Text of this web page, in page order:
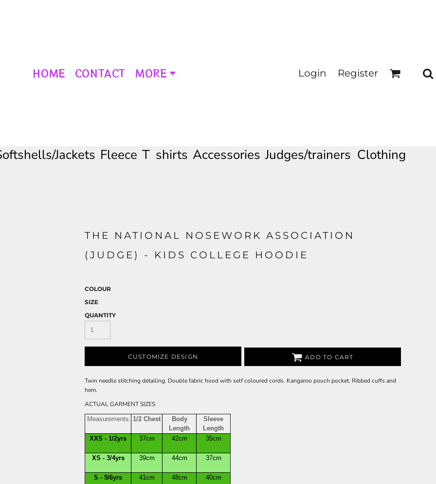
HOME CONTACT MORE Login Register
Jackets Fleece T shirts Accessories Judges/trainers Clothing
THE NATIONAL NOSEWORK ASSOCIATION
(JUDGE) - KIDS COLLEGE HOODIE
COLOUR
SIZE
QUANTITY
CUSTOMIZE DESIGN ADD TO CART
Twin needle stitching detailing. Double fabric hood with self coloured cords. Kangaroo pouch pocket. Ribbed cuffs and
hem.
ACTUAL GARMENT SIZES
Measurements 1/2 Chest
Body
Length
Sleeve
Length
XXS - 1/2yrs
37cm 42cm 35cm
XS - 3/4yrs 39cm 44cm 37cm
S - 5/6yrs 41cm 48cm 40cm